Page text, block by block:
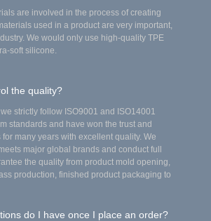
are involved in the process of creating
used in a product are very important,
We would only use high-quality TPE
soft silicone.
the quality?
strictly follow ISO9001 and ISO14001
standards and have won the trust and
many years with excellent quality. We
major global brands and conduct full
the quality from product mold opening,
production, finished product packaging to
do I have once I place an order?